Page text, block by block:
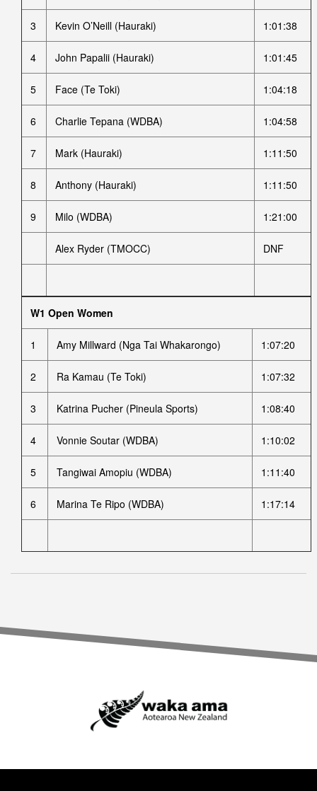
3 Kevin O’Neill (Hauraki) 1:01:38
4 John Papalii (Hauraki) 1:01:45
5 Face (Te Toki) 1:04:18
6 Charlie Tepana (WDBA) 1:04:58
7 Mark (Hauraki) 1:11:50
8 Anthony (Hauraki) 1:11:50
9 Milo (WDBA) 1:21:00
Alex Ryder (TMOCC) DNF
W1 Open Women
1 Amy Millward (Nga Tai Whakarongo) 1:07:20
2 Ra Kamau (Te Toki) 1:07:32
3 Katrina Pucher (Pineula Sports) 1:08:40
4 Vonnie Soutar (WDBA) 1:10:02
5 Tangiwai Amopiu (WDBA) 1:11:40
6 Marina Te Ripo (WDBA) 1:17:14